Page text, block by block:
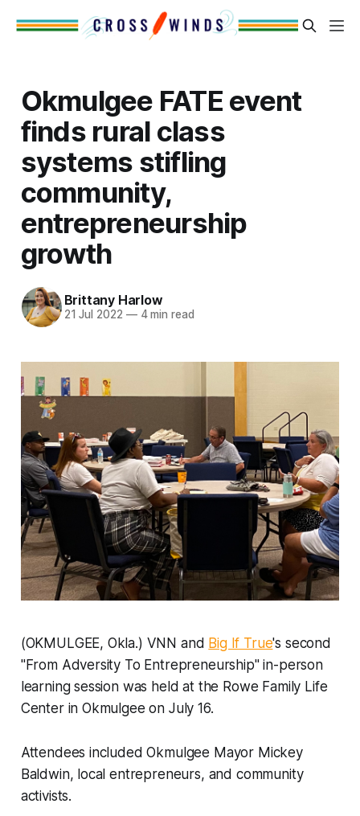
Okmulgee FATE event
finds rural class
systems stifling
community,
entrepreneurship
growth
Brittany Harlow
21 Jul 2022 —4 min read
(OKMULGEE, Okla.) VNN and Big If True's second
"From Adversity To Entrepreneurship" in-person
learning session was held at the Rowe Family Life
Center in Okmulgee on July 16.
Attendees included Okmulgee Mayor Mickey
Baldwin, local entrepreneurs, and community
activists.